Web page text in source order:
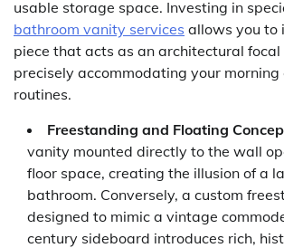
usable storage space. Investing in
bathroom vanity services allows you to
piece that acts as an architectural
precisely accommodating your morning
routines.
Freestanding and Floating
vanity mounted directly to the wall
floor space, creating the illusion of a
bathroom. Conversely, a custom
designed to mimic a vintage
century sideboard introduces rich,